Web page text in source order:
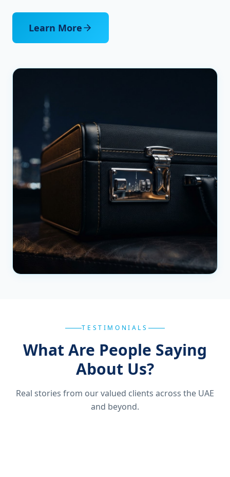
Learn More
TESTIMONIALS
What Are People Saying
About Us?
Real stories from our valued clients across the UAE
and beyond.